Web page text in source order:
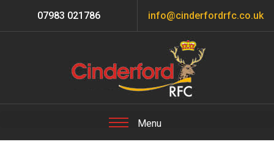
07983 021786 info@cinderfordrfc.co.uk